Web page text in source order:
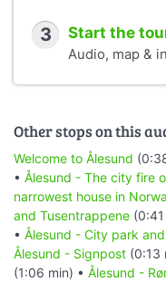
3 Start the
Audio, map &
Other stops on this
Welcome to Ålesund
• Ålesund - The city fire
narrowest house in
and Tusentrappene
• Ålesund - City park
Ålesund - Signpost (0:13
(1:06 min) • Ålesund -